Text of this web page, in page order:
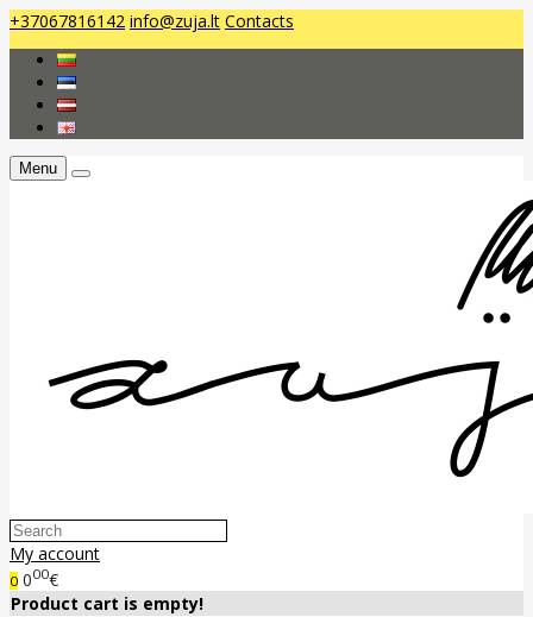
+37067816142 info@zuja.lt Contacts
Menu
My account
0 000€
Product cart is empty!